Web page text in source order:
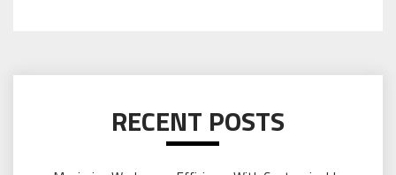
RECENT POSTS